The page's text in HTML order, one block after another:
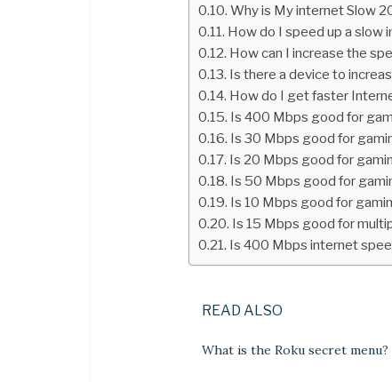
Why is My internet Slow
How do I speed up a slow
How can I increase the
Is there a device to
How do I get faster
Is 400 Mbps good for
Is 30 Mbps good for
Is 20 Mbps good for
Is 50 Mbps good for
Is 10 Mbps good for
Is 15 Mbps good for
Is 400 Mbps internet
READ ALSO
What is the Roku secret menu?